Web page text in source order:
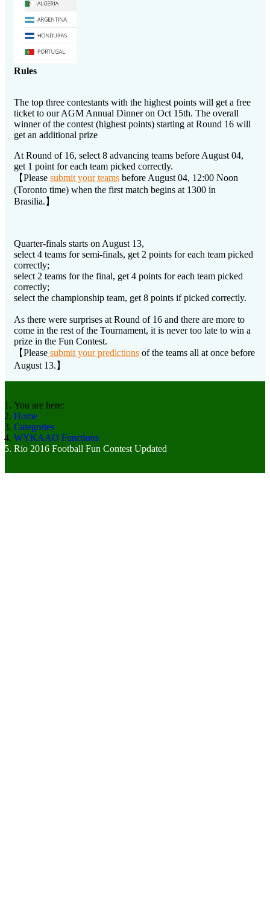
Rules
The top three contestants with the highest points will get a free
ticket to our AGM Annual Dinner on Oct 15th. The overall
winner of the contest (highest points) starting at Round 16 will
get an additional prize
At Round of 16, select 8 advancing teams before August 04,
get 1 point for each team picked correctly.
【Please submit your teams before August 04, 12:00 Noon
(Toronto time) when the first match begins at 1300 in
Brasilia.】
Quarter-finals starts on August 13,
select 4 teams for semi-finals, get 2 points for each team picked
correctly;
select 2 teams for the final, get 4 points for each team picked
correctly;
select the championship team, get 8 points if picked correctly.
As there were surprises at Round of 16 and there are more to
come in the rest of the Tournament, it is never too late to win a
prize in the Fun Contest.
【Please submit your predictions of the teams all at once before
August 13.】
You are here:
Home
Categories
WYKAAO Functions
Rio 2016 Football Fun Contest Updated